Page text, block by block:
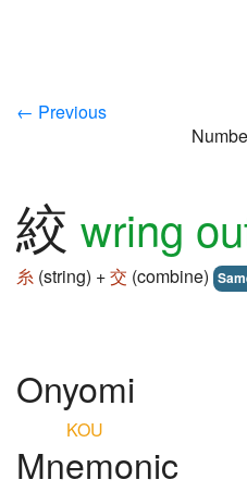
← Previous
絞 wring
糸 (string) +交 (combine)
Onyomi
KOU
Mnemonic